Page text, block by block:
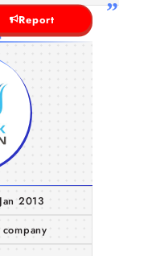
Report
2013